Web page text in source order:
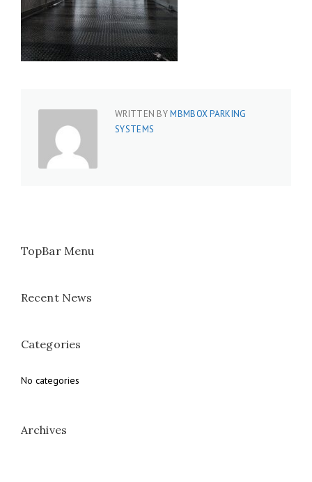
WRITTEN BYMBMBOX PARKING
SYSTEMS
TopBar Menu
Recent News
Categories
No categories
Archives